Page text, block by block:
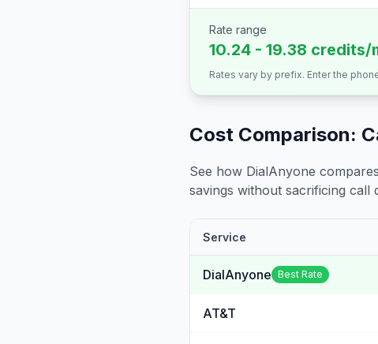
Rate range
10.24 - 19.38 credits/
Rates vary by prefix. Enter the
Cost Comparison:
See how DialAnyone
savings without sacrificing call
Service
DialAnyone Best Rate
AT&T